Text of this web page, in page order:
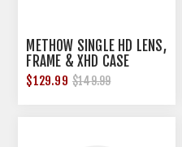
METHOW SINGLE HD LENS,
FRAME & XHD CASE
MEDIUM LIGHT
$129.99 $149.99